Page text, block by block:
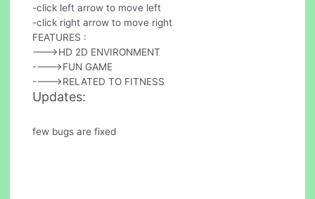
-click left arrow to move left
-click right arrow to move right
FEATURES :
--->HD 2D ENVIRONMENT
---->FUN GAME
---->RELATED TO FITNESS
Updates:
few bugs are fixed